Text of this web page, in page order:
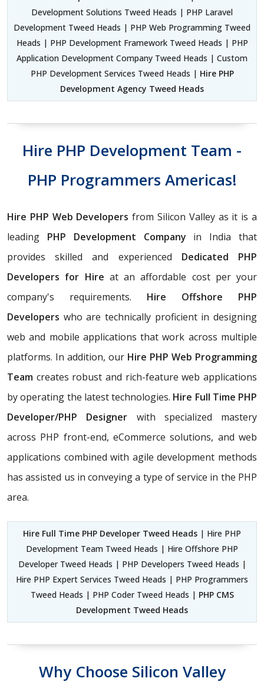
Development Solutions Tweed Heads | PHP Laravel
Development Tweed Heads | PHP Web Programming Tweed
Heads | PHP Development Framework Tweed Heads | PHP
Application Development Company Tweed Heads | Custom
PHP Development Services Tweed Heads | Hire PHP
Development Agency Tweed Heads
Hire PHP Development Team -
PHP Programmers Americas!
Hire PHP Web Developersfrom Silicon Valley as it is a
leading PHP Development Company in India that
provides skilled and experienced Dedicated PHP
Developers for Hire at an affordable cost per your
company's requirements. Hire Offshore PHP
Developers who are technically proficient in designing
web and mobile applications that work across multiple
platforms. In addition, our Hire PHP Web Programming
Team creates robust and rich-feature web applications
by operating the latest technologies. Hire Full Time PHP
Developer/PHP Designer with specialized mastery
across PHP front-end, eCommerce solutions, and web
applications combined with agile development methods
has assisted us in conveying a type of service in the PHP
area.
Hire Full Time PHP Developer Tweed Heads | Hire PHP
Development Team Tweed Heads | Hire Offshore PHP
Developer Tweed Heads | PHP Developers Tweed Heads |
Hire PHP Expert Services Tweed Heads | PHP Programmers
Tweed Heads | PHP Coder Tweed Heads | PHP CMS
Development Tweed Heads
Why Choose Silicon Valley